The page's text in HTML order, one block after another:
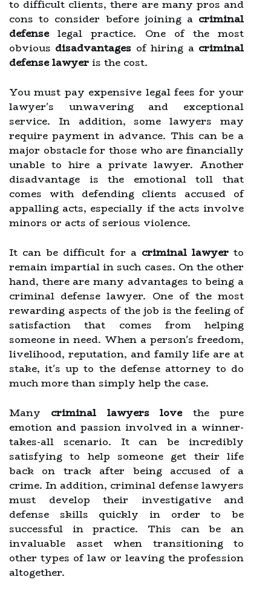
to difficult clients, there are many pros and
cons to consider before joining a criminal
defenselegal practice. One of the most
obvious disadvantages of hiring a criminal
defense lawyer is the cost.
You must pay expensive legal fees for your
lawyer's unwavering and exceptional
service. In addition, some lawyers may
require payment in advance. This can be a
major obstacle for those who are financially
unable to hire a private lawyer. Another
disadvantage is the emotional toll that
comes with defending clients accused of
appalling acts, especially if the acts involve
minors or acts of serious violence.
It can be difficult for a criminal lawyerto
remain impartial in such cases. On the other
hand, there are many advantages to being a
criminal defense lawyer. One of the most
rewarding aspects of the job is the feeling of
satisfaction that comes from helping
someone in need. When a person's freedom,
livelihood, reputation, and family life are at
stake, it's up to the defense attorney to do
much more than simply help the case.
Many criminal lawyers lovethe pure
emotion and passion involved in a winner-
takes-all scenario. It can be incredibly
satisfying to help someone get their life
back on track after being accused of a
crime. In addition, criminal defense lawyers
must develop their investigative and
defense skills quickly in order to be
successful in practice. This can be an
invaluable asset when transitioning to
other types of law or leaving the profession
altogether.